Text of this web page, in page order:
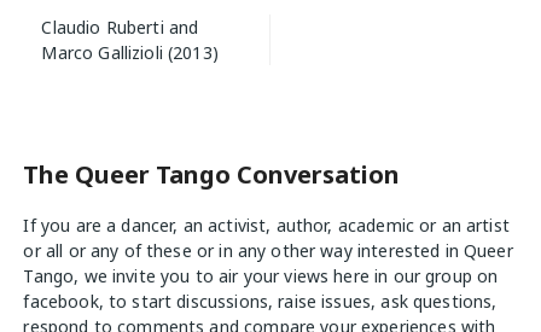
Post
navigation
Claudio Ruberti and
Marco Gallizioli (2013)
The Queer Tango Conversation
If you are a dancer, an activist, author, academic or an artist
or all or any of these or in any other way interested in Queer
Tango, we invite you to air your viewshere in our group on
facebook, to start discussions, raise issues, ask questions,
respond to comments and compare your experiences with